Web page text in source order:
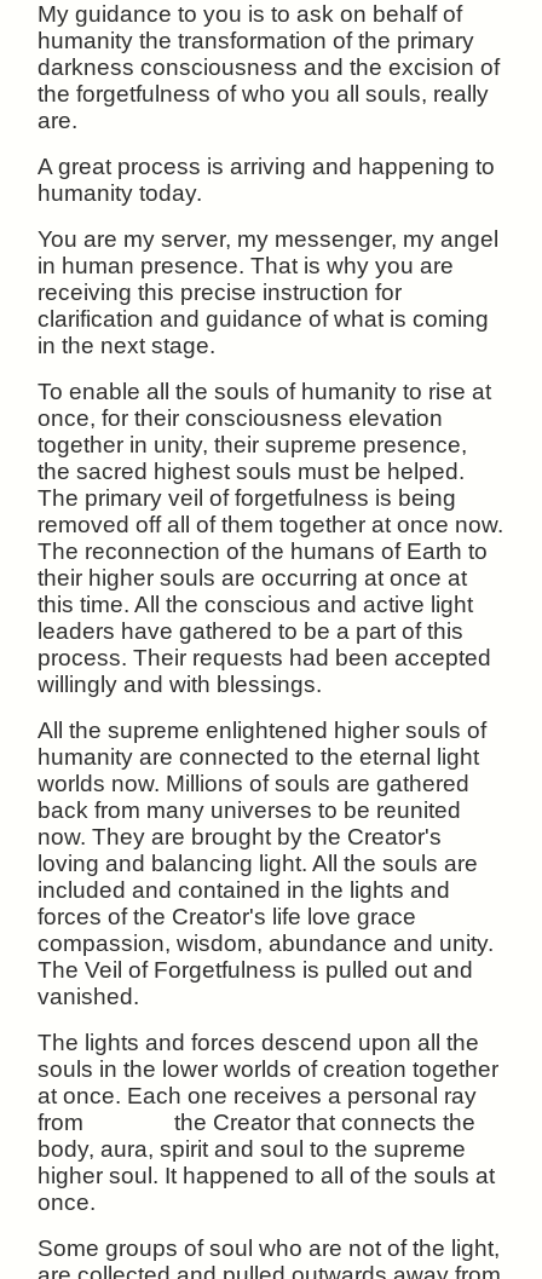
My guidance to you is to ask on behalf of
humanity the transformation of the primary
darkness consciousness and the excision of
the forgetfulness of who you all souls, really
are.
A great process is arriving and happening to
humanity today.
You are my server, my messenger, my angel
in human presence. That is why you are
receiving this precise instruction for
clarification and guidance of what is coming
in the next stage.
To enable all the souls of humanity to rise at
once, for their consciousness elevation
together in unity, their supreme presence,
the sacred highest souls must be helped.
The primary veil of forgetfulness is being
removed off all of them together at once now.
The reconnection of the humans of Earth to
their higher souls are occurring at once at
this time. All the conscious and active light
leaders have gathered to be a part of this
process. Their requests had been accepted
willingly and with blessings.
All the supreme enlightened higher souls of
humanity are connected to the eternal light
worlds now. Millions of souls are gathered
back from many universes to be reunited
now. They are brought by the Creator's
loving and balancing light. All the souls are
included and contained in the lights and
forces of the Creator's life love grace
compassion, wisdom, abundance and unity.
The Veil of Forgetfulness is pulled out and
vanished.
The lights and forces descend upon all the
souls in the lower worlds of creation together
at once. Each one receives a personal ray
from the Creator that connects the
body, aura, spirit and soul to the supreme
higher soul. It happened to all of the souls at
once.
Some groups of soul who are not of the light,